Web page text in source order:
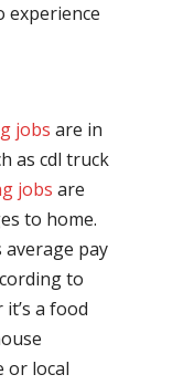
experience
jobs are in
as cdl truck
jobs are
to home.
average pay
to
a food
or local